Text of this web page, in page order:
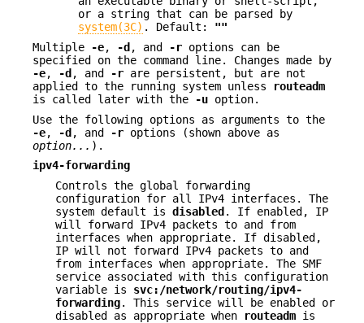
or a string that can be parsed by
system(3C) . Default: ""
Multiple
-e, -d , and -r options can be
specified on the command line. Changes made by
-e, -d , and -r are persistent, but are not
applied to the running system unless
routeadm
is called later with the
-u option.
Use the following options as arguments to the
-e, -d , and -r options (shown above as
option... ).
ipv4-forwarding
Controls the global forwarding
configuration for all IPv4 interfaces. The
system default is disabled. If enabled, IP
will forward IPv4 packets to and from
interfaces when appropriate. If disabled,
IP will not forward IPv4 packets to and
from interfaces when appropriate. The SMF
service associated with this configuration
variable is svc:/network/routing/ipv4-
forwarding. This service will be enabled or
disabled as appropriate when
routeadm is